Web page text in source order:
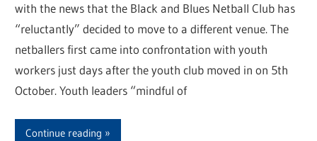
with the news that the Black and Blues Netball Club has
“reluctantly” decided to move to a different venue. The
netballers first came into confrontation with youth
workers just days after the youth club moved in on 5th
October. Youth leaders “mindful of
Continue reading